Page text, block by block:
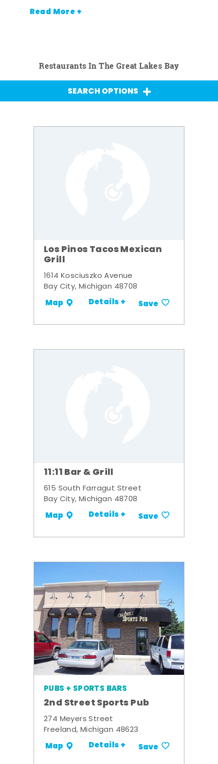
Read More +
Restaurants In The Great Lakes Bay
SEARCH OPTIONS
Los Pinos Tacos Mexican
Grill
1614 Kosciuszko Avenue
Bay City, Michigan 48708
Map Details + Save
11:11 Bar & Grill
615 South Farragut Street
Bay City, Michigan 48708
Map Details + Save
PUBS + SPORTS BARS
2nd Street Sports Pub
274 Meyers Street
Freeland, Michigan 48623
Map Details + Save